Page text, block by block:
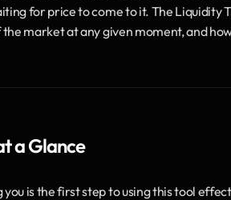
for price to come to it. The Liquidity
market at any given moment, and
a Glance
is the first step to using this tool